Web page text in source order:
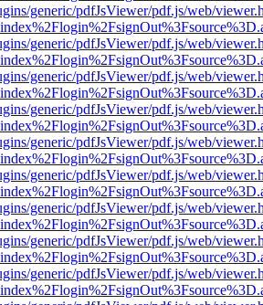
generic/pdfJsViewer/pdf.js/web/
generic/pdfJsViewer/pdf.js/web/
generic/pdfJsViewer/pdf.js/web/
generic/pdfJsViewer/pdf.js/web/
generic/pdfJsViewer/pdf.js/web/
generic/pdfJsViewer/pdf.js/web/
generic/pdfJsViewer/pdf.js/web/
generic/pdfJsViewer/pdf.js/web/
generic/pdfJsViewer/pdf.js/web/